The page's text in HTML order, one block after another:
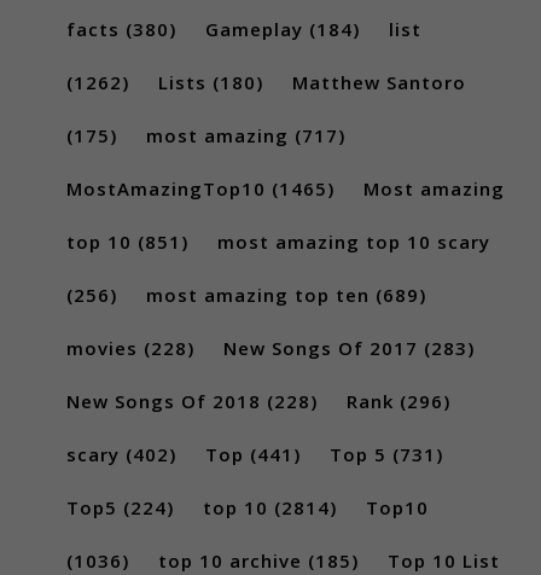
facts (380) Gameplay (184) list
(1262) Lists (180) Matthew Santoro
(175) most amazing (717)
MostAmazingTop10 (1465) Most amazing
top 10 (851) most amazing top 10 scary
(256) most amazing top ten (689)
movies (228) New Songs Of 2017 (283)
New Songs Of 2018 (228) Rank (296)
scary (402) Top (441) Top 5 (731)
Top5 (224) top 10 (2814) Top10
(1036) top 10 archive (185) Top 10 List